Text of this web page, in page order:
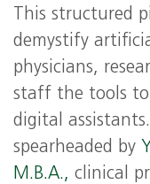
This structured
demystify
physicians,
staff the tools
digital
spearheaded by
M.B.A., clinical